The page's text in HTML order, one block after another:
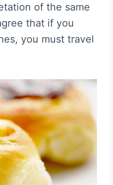
of the same
that if you
you must travel